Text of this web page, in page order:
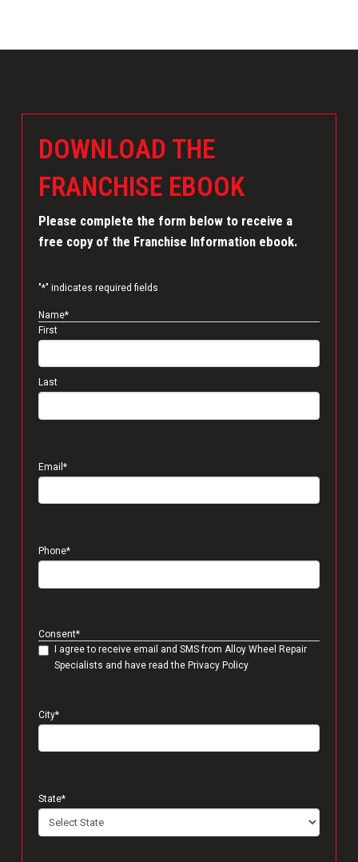
DOWNLOAD THE
FRANCHISE EBOOK
Please complete the form below to receive a
free copy of the Franchise Information ebook.
"*" indicates required fields
Name*
First
Last
Email *
Phone*
Consent*
I agree to receive email and SMS from Alloy Wheel Repair
Specialists and have read the Privacy Policy
City*
State*